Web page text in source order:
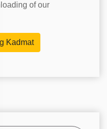
of our
Kadmat